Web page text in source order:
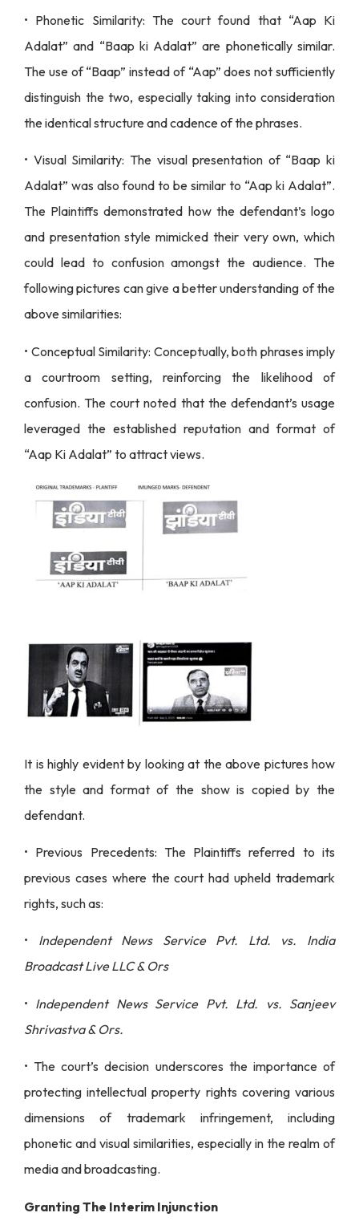
• Phonetic Similarity: The court found that “Aap Ki
Adalat” and “Baap ki Adalat” are phonetically similar.
The use of “Baap” instead of “Aap” does not sufficiently
distinguish the two, especially taking into consideration
the identical structure and cadence of the phrases.
• Visual Similarity: The visual presentation of “Baap ki
Adalat” was also found to be similar to “Aap ki Adalat”.
The Plaintiffs demonstrated how the defendant’s logo
and presentation style mimicked their very own, which
could lead to confusion amongst the audience. The
following pictures can give a better understanding of the
above similarities:
• Conceptual Similarity: Conceptually, both phrases imply
a courtroom setting, reinforcing the likelihood of
confusion. The court noted that the defendant’s usage
leveraged the established reputation and format of
“Aap Ki Adalat” to attract views.
It is highly evident by looking at the above pictures how
the style and format of the show is copied by the
defendant.
• Previous Precedents: The Plaintiffs referred to its
previous cases where the court had upheld trademark
rights, such as:
• Independent News Service Pvt. Ltd. vs. India
Broadcast Live LLC & Ors
• Independent News Service Pvt. Ltd. vs. Sanjeev
Shrivastva & Ors.
• The court’s decision underscores the importance of
protecting intellectual property rights covering various
dimensions of trademark infringement, including
phonetic and visual similarities, especially in the realm of
media and broadcasting.
Granting The Interim Injunction